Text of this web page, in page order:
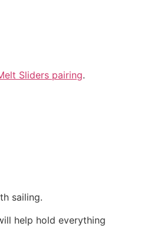
Sliders pairing.
sailing.
help hold everything